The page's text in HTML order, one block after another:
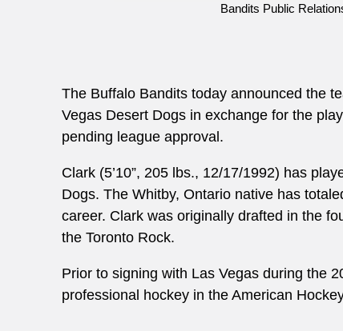
Bandits Public
The Buffalo Bandits today announced the
Vegas Desert Dogs in exchange for the
pending league approval.
Clark (5’10”, 205 lbs., 12/17/1992) has
Dogs. The Whitby, Ontario native has
career. Clark was originally drafted in the
the Toronto Rock.
Prior to signing with Las Vegas during the
professional hockey in the American